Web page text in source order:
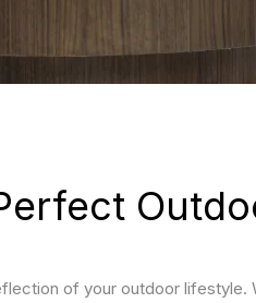
of your outdoor lifestyle.
Interiors